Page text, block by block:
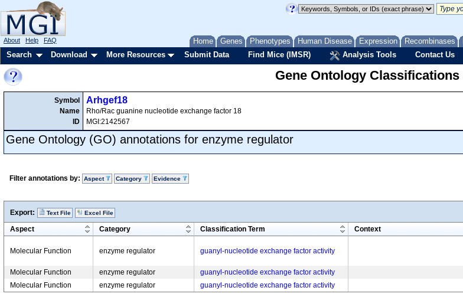
Home Genes Phenotypes Human Disease Expression Recombinases
About Help FAQ
Search Download More Resources Submit Data Find Mice (IMSR) Analysis Tools Contact Us
Gene Ontology Classifications
Symbol
Name
ID
Arhgef18
Rho/Rac guanine nucleotide exchange factor 18
MGI:2142567
Gene Ontology (GO) annotations for enzyme regulator
Filter annotations by: Aspect Category Evidence
Export: Text File Excel File
Aspect Category Classification Term Context
Molecular Function enzyme regulator guanyl-nucleotide exchange factor activity
Molecular Function enzyme regulator guanyl-nucleotide exchange factor activity
Molecular Function
enzyme regulator guanyl-nucleotide exchange factor activity